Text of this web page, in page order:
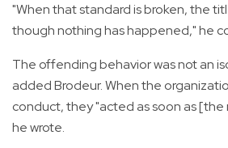
"When that standard is broken, the
though nothing has happened," he
The offending behavior was not an
added Brodeur. When the
conduct, they "acted as soon as [the
he wrote.